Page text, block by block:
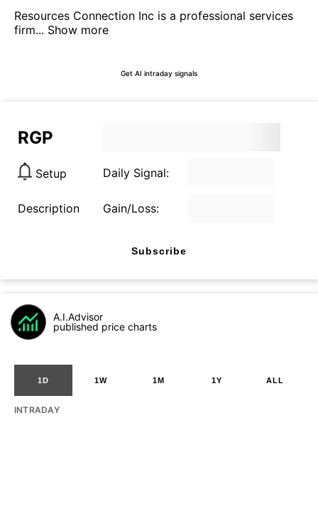
Resources Connection Inc is a professional services
firm... Show more
Get AI intraday signals
RGP
Setup Daily Signal:
Description Gain/Loss:
Subscribe
A.I.Advisor
published price charts
1D 1W 1M 1Y ALL
INTRADAY